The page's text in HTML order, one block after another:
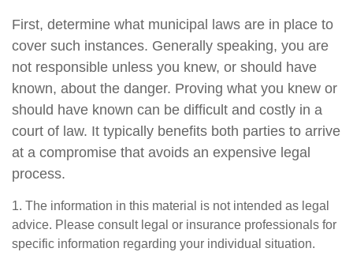
First, determine what municipal laws are in place to
cover such instances. Generally speaking, you are
not responsible unless you knew, or should have
known, about the danger. Proving what you knew or
should have known can be difficult and costly in a
court of law. It typically benefits both parties to arrive
at a compromise that avoids an expensive legal
process.
1. The information in this material is not intended as legal
advice. Please consult legal or insurance professionals for
specific information regarding your individual situation.